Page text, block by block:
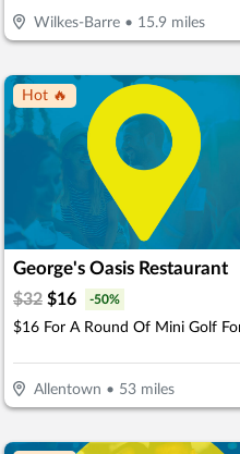
Wilkes-Barre• 15.9miles
Hot 🔥
George's Oasis Restaurant
$32 $16 -50%
Allentown • 53miles